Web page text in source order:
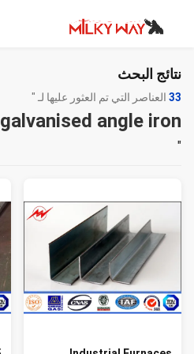
نتائج البحث
33 العناصر التي تم العثور عليها لـ "
galvanised angle iron
"